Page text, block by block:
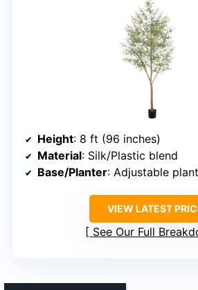
Height: 8 ft (96 inches)
Material: Silk/Plastic blend
Base/Planter: Adjustable
VIEW LATEST
See Our Full